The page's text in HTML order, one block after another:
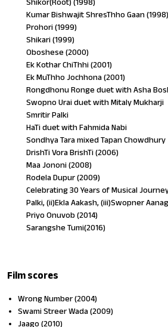
Kumar Bishwajit ShresThho Gaan (1998)
Prohori (1999)
Shikari (1999)
Oboshese (2000)
Ek Kothar ChiThhi (2001)
Ek MuThho Jochhona (2001)
Rongdhonu Ronge duet with Asha
Swopno Urai duet with Mitaly Mukharji
Smritir Palki
HaTi duet with Fahmida Nabi
Sondhya Tara mixed Tapan Chowdhury
DrishTi Vora BrishTi (2006)
Maa Jononi (2008)
Rodela Dupur (2009)
Celebrating 30 Years of Musical
Palki, (ii)Ekla Aakash, (iii)Swopner
Priyo Onuvob (2014)
Sarangshe Tumi(2016)
Film scores
Wrong Number (2004)
Swami Streer Wada (2009)
Jaago (2010)